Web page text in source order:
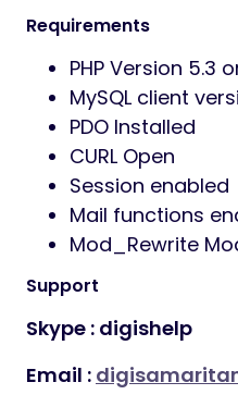
Requirements
PHP Version 5.3
MySQL client
PDO Installed
CURL Open
Session enabled
Mail functions
Mod_Rewrite
Support
Skype : digishelp
Email :